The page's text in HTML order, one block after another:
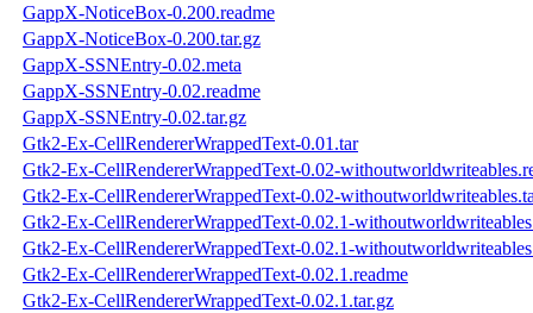
GappX-NoticeBox-0.200.readme
GappX-NoticeBox-0.200.tar.gz
GappX-SSNEntry-0.02.meta
GappX-SSNEntry-0.02.readme
GappX-SSNEntry-0.02.tar.gz
Gtk2-Ex-CellRendererWrappedText-0.01.tar
Gtk2-Ex-CellRendererWrappedText-0.02-
Gtk2-Ex-CellRendererWrappedText-0.02-
Gtk2-Ex-CellRendererWrappedText-0.02.1-
Gtk2-Ex-CellRendererWrappedText-0.02.1-
Gtk2-Ex-CellRendererWrappedText-0.02.1.readme
Gtk2-Ex-CellRendererWrappedText-0.02.1.tar.gz